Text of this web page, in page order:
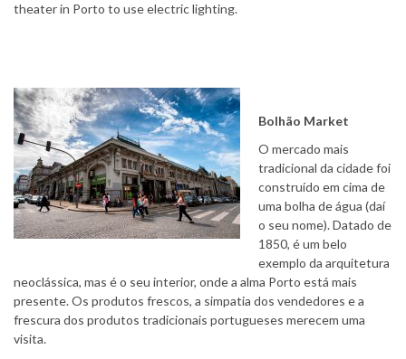
theater in Porto to use electric lighting.
Bolhão Market
O mercado mais
tradicional da cidade foi
construído em cima de
uma bolha de água (daí
o seu nome). Datado de
1850, é um belo
exemplo da arquitetura
neoclássica, mas é o seu interior, onde a alma Porto está mais
presente. Os produtos frescos, a simpatia dos vendedores e a
frescura dos produtos tradicionais portugueses merecem uma
visita.